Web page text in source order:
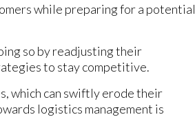
while preparing for a potential
so by readjusting their
to stay competitive.
which can swiftly erode their
logistics management is